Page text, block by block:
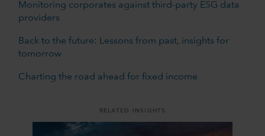
Monitoring corporates against third-party ESG data
providers
Back to the future: Lessons from past, insights for
tomorrow
Charting the road ahead for fixed income
RELATED INSIGHTS